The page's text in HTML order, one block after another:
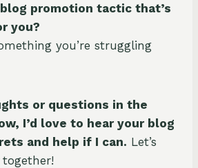
blog promotion tactic that’s
you?
you’re struggling
or questions in the
I’d love to hear your blog
and help if I can. Let’s